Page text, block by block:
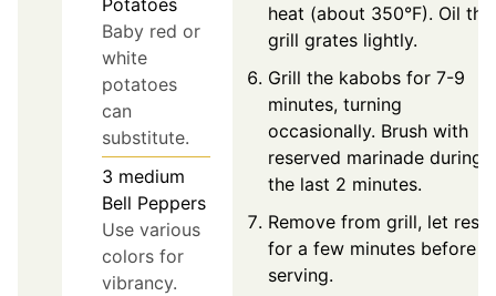
Potatoes
Baby red or
white
potatoes
can
substitute.
3 medium
Bell Peppers
Use various
colors for
vibrancy.
heat (about 350°F). Oil the
grill grates lightly.
Grill the kabobs for 7-9
minutes, turning
occasionally. Brush with
reserved marinade during
the last 2 minutes.
Remove from grill, let rest
for a few minutes before
serving.